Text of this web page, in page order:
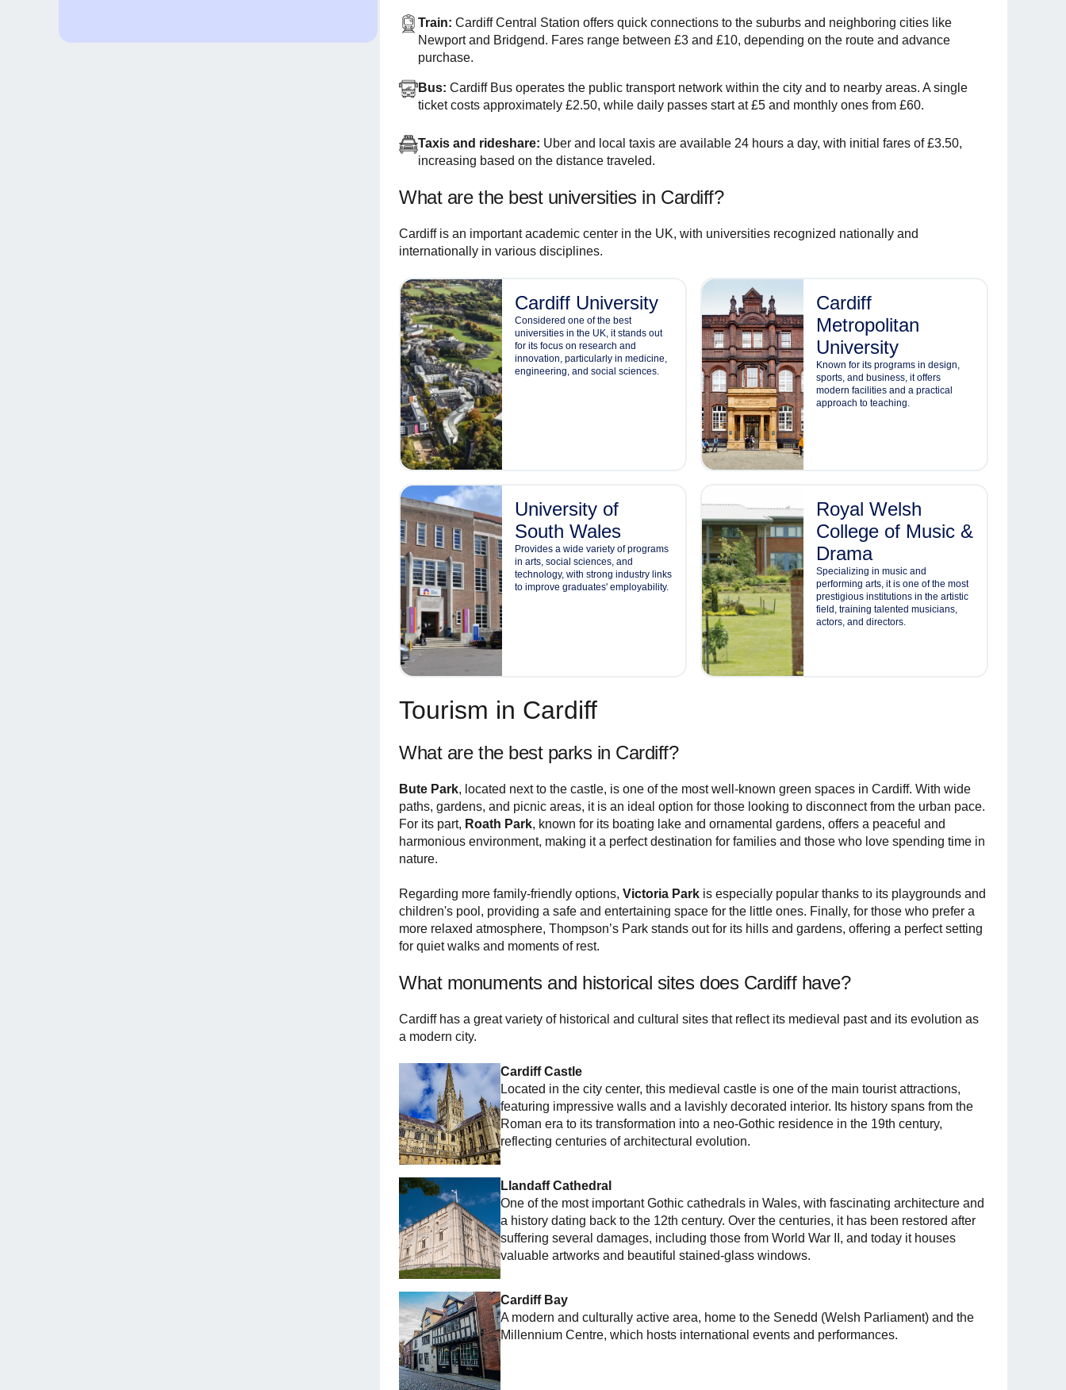
Train:Cardiff Central Station offers quick connections to the suburbs and neighboring cities like
Newport and Bridgend. Fares range between £3 and £10, depending on the route and advance
purchase.
Bus:Cardiff Bus operates the public transport network within the city and to nearby areas. A single
ticket costs approximately £2.50, while daily passes start at £5 and monthly ones from £60.
Taxis and rideshare: Uber and local taxis are available 24 hours a day, with initial fares of £3.50,
increasing based on the distance traveled.
What are the best universities in Cardiff?
Cardiff is an important academic center in the UK, with universities recognized nationally and
internationally in various disciplines.
Cardiff University
Considered one of the best
universities in the UK, it stands out
for its focus on research and
innovation, particularly in medicine,
engineering, and social sciences.
Cardiff
Metropolitan
University
Known for its programs in design,
sports, and business, it offers
modern facilities and a practical
approach to teaching.
University of
South Wales
Provides a wide variety of programs
in arts, social sciences, and
technology, with strong industry links
to improve graduates' employability.
Royal Welsh
College of Music &
Drama
Specializing in music and
performing arts, it is one of the most
prestigious institutions in the artistic
field, training talented musicians,
actors, and directors.
Tourism in Cardiff
What are the best parks in Cardiff?
Bute Park, located next to the castle, is one of the most well-known green spaces in Cardiff. With wide
paths, gardens, and picnic areas, it is an ideal option for those looking to disconnect from the urban pace.
For its part, Roath Park, known for its boating lake and ornamental gardens, offers a peaceful and
harmonious environment, making it a perfect destination for families and those who love spending time in
nature.
Regarding more family-friendly options,Victoria Park is especially popular thanks to its playgrounds and
children's pool, providing a safe and entertaining space for the little ones. Finally, for those who prefer a
more relaxed atmosphere, Thompson’s Park stands out for its hills and gardens, offering a perfect setting
for quiet walks and moments of rest.
What monuments and historical sites does Cardiff have?
Cardiff has a great variety of historical and cultural sites that reflect its medieval past and its evolution as
a modern city.
Cardiff Castle
Located in the city center, this medieval castle is one of the main tourist attractions,
featuring impressive walls and a lavishly decorated interior. Its history spans from the
Roman era to its transformation into a neo-Gothic residence in the 19th century,
reflecting centuries of architectural evolution.
Llandaff Cathedral
One of the most important Gothic cathedrals in Wales, with fascinating architecture and
a history dating back to the 12th century. Over the centuries, it has been restored after
suffering several damages, including those from World War II, and today it houses
valuable artworks and beautiful stained-glass windows.
Cardiff Bay
A modern and culturally active area, home to the Senedd (Welsh Parliament) and the
Millennium Centre, which hosts international events and performances.